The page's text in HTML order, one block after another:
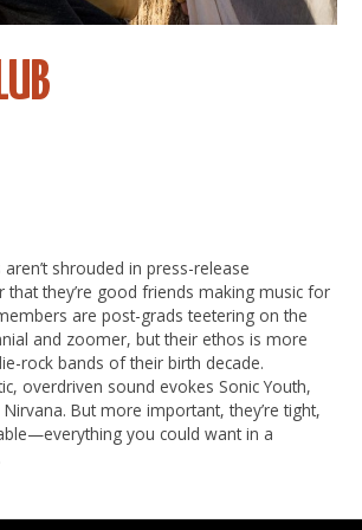
aren’t shrouded in press-release
that they’re good friends making music for
are post-grads teetering on the
and zoomer, but their ethos is more
rock bands of their birth decade.
overdriven sound evokes Sonic Youth,
But more important, they’re tight,
you could want in a